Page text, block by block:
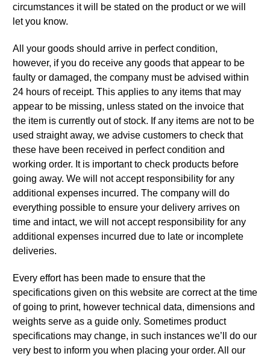
circumstances it will be stated on the product or we will
let you know.
All your goods should arrive in perfect condition,
however, if you do receive any goods that appear to be
faulty or damaged, the company must be advised within
24 hours of receipt. This applies to any items that may
appear to be missing, unless stated on the invoice that
the item is currently out of stock. If any items are not to be
used straight away, we advise customers to check that
these have been received in perfect condition and
working order. It is important to check products before
going away. We will not accept responsibility for any
additional expenses incurred. The company will do
everything possible to ensure your delivery arrives on
time and intact, we will not accept responsibility for any
additional expenses incurred due to late or incomplete
deliveries.
Every effort has been made to ensure that the
specifications given on this website are correct at the time
of going to print, however technical data, dimensions and
weights serve as a guide only. Sometimes product
specifications may change, in such instances we’ll do our
very best to inform you when placing your order. All our